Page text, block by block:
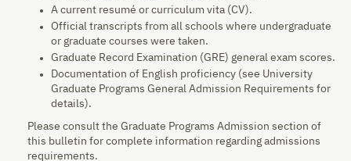
A current resumé or curriculum vita (CV).
Official transcripts from all schools where undergraduate
or graduate courses were taken.
Graduate Record Examination (GRE) general exam scores.
Documentation of English proficiency (see University
Graduate Programs General Admission Requirements for
details).
Please consult the Graduate Programs Admission section of
this bulletin for complete information regarding admissions
requirements.